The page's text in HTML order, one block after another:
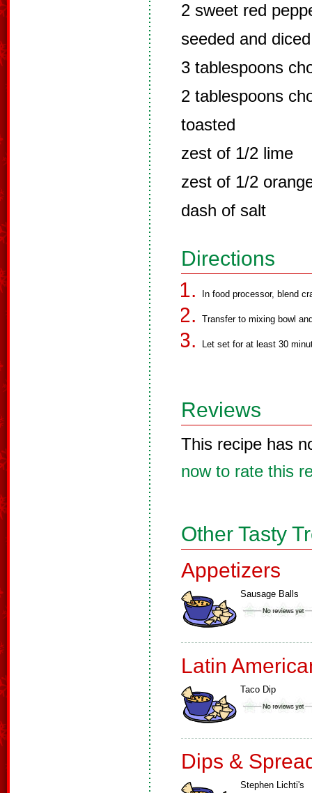
2 sweet red
seeded and diced
3 tablespoons
2 tablespoons
toasted
zest of 1/2 lime
zest of 1/2
dash of salt
Directions
In food processor, blend
Transfer to mixing bowl
Let set for at least 30
Reviews
This recipe has
now to rate this
Other Tasty
Appetizers
Sausage Balls
Latin
Taco Dip
Dips &
Stephen Lichti's